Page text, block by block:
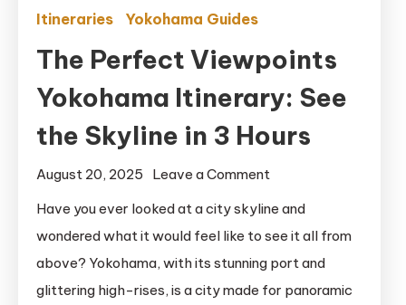
Itineraries Yokohama Guides
The Perfect Viewpoints
Yokohama Itinerary: See
the Skyline in 3 Hours
August 20, 2025 Leave a Comment
Viewpoints
Yokohama
Itinerary:
Have you ever looked at a city skyline and
wondered what it would feel like to see it all from
above? Yokohama, with its stunning port and
glittering high-rises, is a city made for panoramic